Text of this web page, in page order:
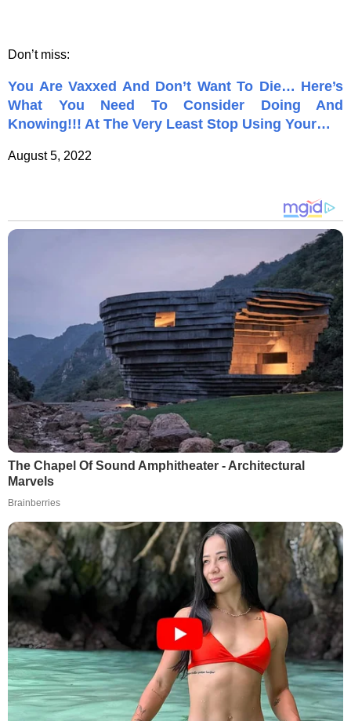
Don’t miss:
You Are Vaxxed And Don’t Want To Die… Here’s
What You Need To Consider Doing And
Knowing!!! At The Very Least Stop Using Your…
August 5, 2022
The Chapel Of Sound Amphitheater - Architectural
Marvels
Brainberries